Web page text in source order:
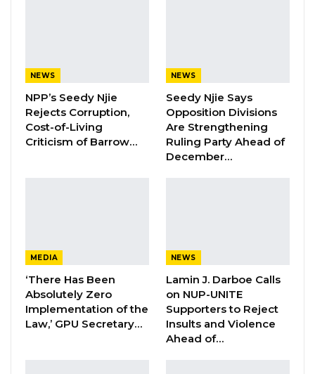
KMC Unveils D4.1 Million Fish Seller
Facility at Serrekunda…
Aug 5, 2026
Veteran Politician Tina Faal Joins UNITE
independent candidate, has withdrawn his
candidacy according to information we
gathered from the Facebook page of Seedy
Ceesay.
NEWS
NPP’s Seedy Njie
Rejects Corruption,
Cost-of-Living
Criticism of Barrow…
NEWS
Seedy Njie Says
Opposition Divisions
Are Strengthening
Ruling Party Ahead of
December…
MEDIA
‘There Has Been
Absolutely Zero
Implementation of the
Law,’ GPU Secretary…
NEWS
Lamin J. Darboe Calls
on NUP-UNITE
Supporters to Reject
Insults and Violence
Ahead of…